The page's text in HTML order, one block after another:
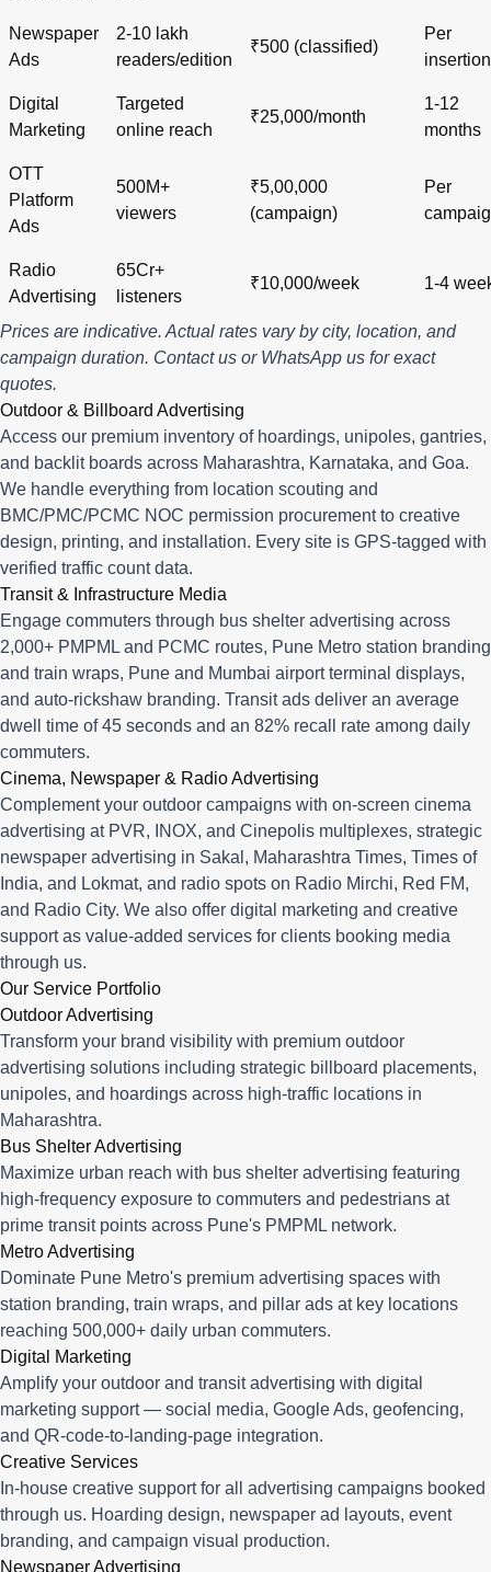
Newspaper
Ads
2-10 lakh
readers/edition
₹500 (classified)
Per
insertion
Digital
Marketing
Targeted
online reach
₹25,000/month
1-12
months
OTT
Platform
Ads
500M+
viewers
₹5,00,000
(campaign)
Per
Radio
Advertising
65Cr+
listeners
₹10,000/week 1-4
Prices are indicative. Actual rates vary by city, location, and
campaign duration. Contact us or WhatsApp us for exact
quotes.
Outdoor & Billboard Advertising
Access our premium inventory of hoardings, unipoles, gantries,
and backlit boards across Maharashtra, Karnataka, and Goa.
We handle everything from location scouting and
BMC/PMC/PCMC NOC permission procurement to creative
design, printing, and installation. Every site is GPS-tagged with
verified traffic count data.
Transit & Infrastructure Media
Engage commuters through bus shelter advertising across
2,000+ PMPML and PCMC routes, Pune Metro station branding
and train wraps, Pune and Mumbai airport terminal displays,
and auto-rickshaw branding. Transit ads deliver an average
dwell time of 45 seconds and an 82% recall rate among daily
commuters.
Cinema, Newspaper & Radio Advertising
Complement your outdoor campaigns with on-screen cinema
advertising at PVR, INOX, and Cinepolis multiplexes, strategic
newspaper advertising in Sakal, Maharashtra Times, Times of
India, and Lokmat, and radio spots on Radio Mirchi, Red FM,
and Radio City. We also offer digital marketing and creative
support as value-added services for clients booking media
through us.
Our Service Portfolio
Outdoor Advertising
Transform your brand visibility with premium outdoor
advertising solutions including strategic billboard placements,
unipoles, and hoardings across high-traffic locations in
Maharashtra.
Bus Shelter Advertising
Maximize urban reach with bus shelter advertising featuring
high-frequency exposure to commuters and pedestrians at
prime transit points across Pune's PMPML network.
Metro Advertising
Dominate Pune Metro's premium advertising spaces with
station branding, train wraps, and pillar ads at key locations
reaching 500,000+ daily urban commuters.
Digital Marketing
Amplify your outdoor and transit advertising with digital
marketing support — social media, Google Ads, geofencing,
and QR-code-to-landing-page integration.
Creative Services
In-house creative support for all advertising campaigns booked
through us. Hoarding design, newspaper ad layouts, event
branding, and campaign visual production.
Newspaper Advertising